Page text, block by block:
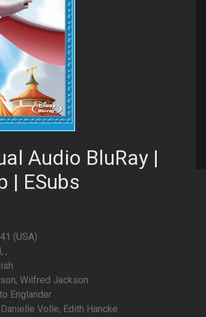
Audio BluRay |
| ESubs
(USA)
,
Wilfred Jackson
Englander
Volle, Edith Hancke